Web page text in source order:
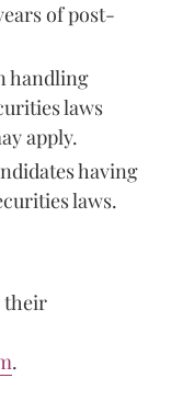
of post-
handling
laws
apply.
having
laws.
their
.